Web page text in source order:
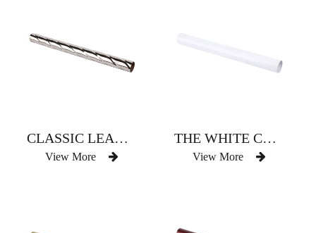
CLASSIC LEADERBOARD TOP THREE CHROME-PLATED BRAIDED CURTAIN ROD
View More
THE WHITE CURTAIN ROD OF CONTRACTED ATMOSPHERE
View More